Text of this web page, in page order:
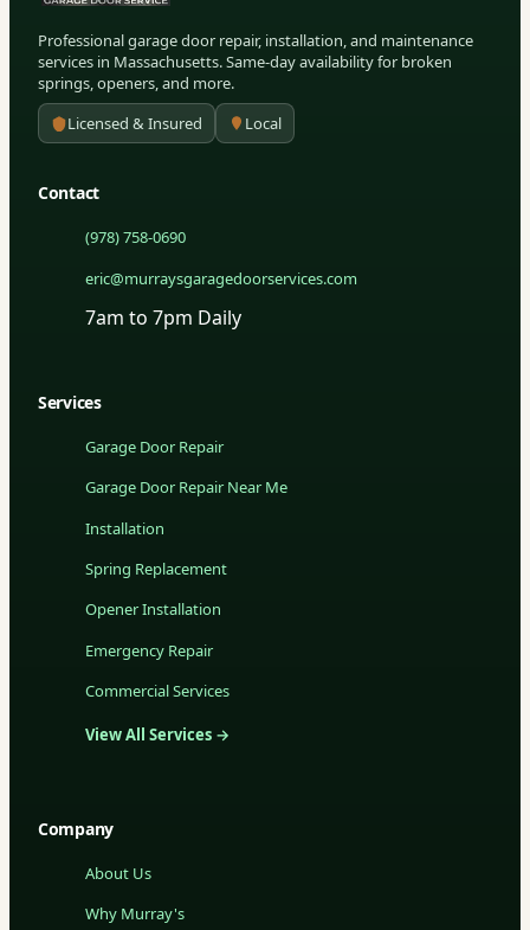
Professional garage door repair, installation, and maintenance
services in Massachusetts. Same-day availability for broken
springs, openers, and more.
Licensed & Insured
Local
Contact
(978) 758-0690
eric@murraysgaragedoorservices.com
7am to 7pm Daily
Services
Garage Door Repair
Garage Door Repair Near Me
Installation
Spring Replacement
Opener Installation
Emergency Repair
Commercial Services
View All Services →
Company
About Us
Why Murray's